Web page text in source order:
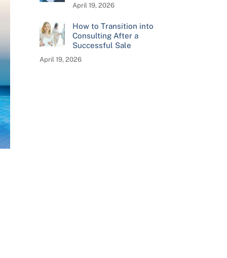
April 19, 2026
How to Transition into
Consulting After a
Successful Sale
April 19, 2026